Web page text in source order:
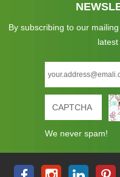
By subscribing to our
We never spam!